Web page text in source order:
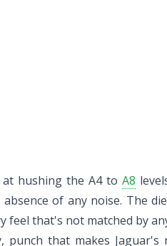
hushing the A4 to A8
of any noise. The
that's not matched by
that makes